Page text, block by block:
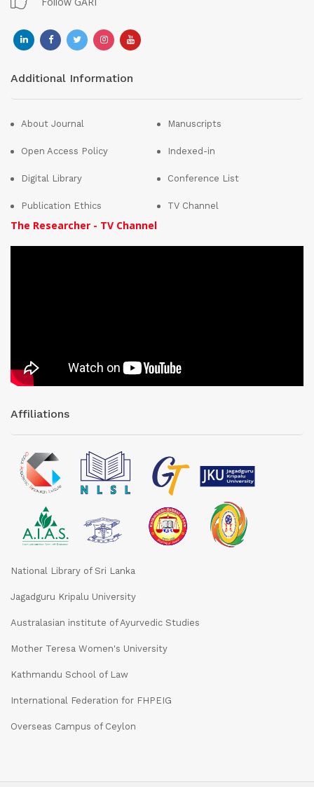
Additional Information
About Journal
Open Access Policy
Digital Library
Publication Ethics
Manuscripts
Indexed-in
Conference List
TV Channel
The Researcher - TV Channel
Affiliations
National Library of Sri Lanka
Jagadguru Kripalu University
Australasian institute of Ayurvedic Studies
Mother Teresa Women's University
Kathmandu School of Law
International Federation for FHPEIG
Overseas Campus of Ceylon